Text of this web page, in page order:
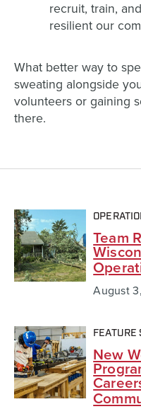
recruit, train,
resilient our
What better way to
sweating alongside
volunteers or gaining
there.
Team
August
FEATURE
New